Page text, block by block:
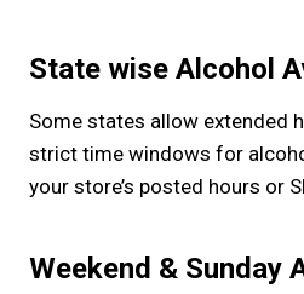
State wise Alcohol
Some states allow extended
strict time windows for
your store’s posted hours or
Weekend & Sunday